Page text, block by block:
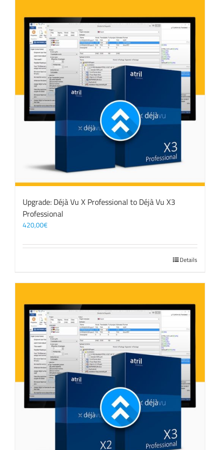
Upgrade: Déjà Vu X Professional to Déjà Vu X3
Professional
420,00€
Details